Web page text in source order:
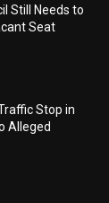
Still Needs to
Seat
Stop in
Alleged